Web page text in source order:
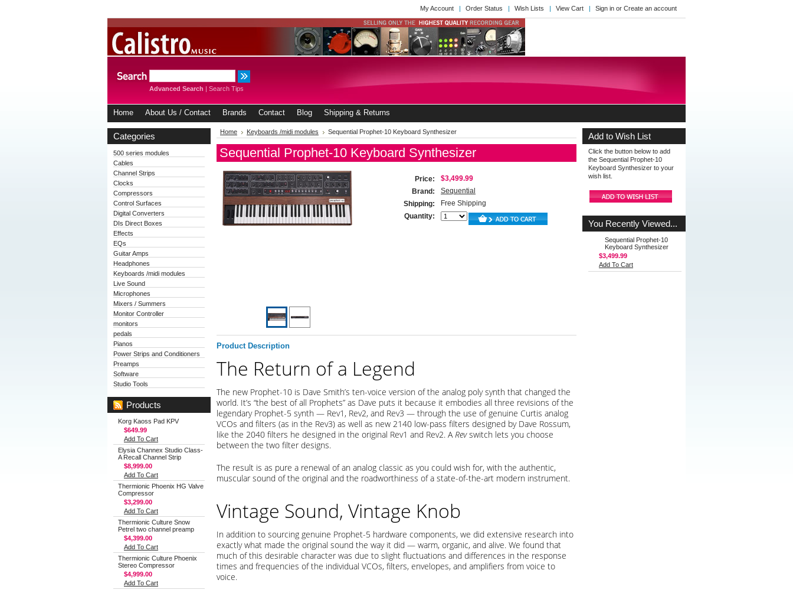
My Account Order Status Wish Lists View Cart Sign in or Create an account
Advanced Search | Search Tips
Home About Us / Contact Brands Contact Blog Shipping & Returns
Categories
500 series modules
Cables
Channel Strips
Clocks
Compressors
Control Surfaces
Digital Converters
DIs Direct Boxes
Effects
EQs
Guitar Amps
Headphones
Keyboards /midi modules
Live Sound
Microphones
Mixers / Summers
Monitor Controller
monitors
pedals
Pianos
Power Strips and Conditioners
Preamps
Software
Studio Tools
Products
Korg Kaoss Pad KPV
$649.99
Add To Cart
Elysia Channex Studio Class-
A Recall Channel Strip
$8,999.00
Add To Cart
Thermionic Phoenix HG Valve
Compressor
$3,299.00
Add To Cart
Thermionic Culture Snow
Petrel two channel preamp
$4,399.00
Add To Cart
Thermionic Culture Phoenix
Stereo Compressor
$4,999.00
Add To Cart
Home Keyboards /midi modules Sequential Prophet-10 Keyboard Synthesizer
Sequential Prophet-10 Keyboard Synthesizer
Price:
$3,499.99
Brand:
Sequential
Shipping:
Free Shipping
Quantity:
Product Description
The Return of a Legend
The new Prophet-10 is Dave Smith’s ten-voice version of the analog poly synth that changed the
world. It’s “the best of all Prophets” as Dave puts it because it embodies all three revisions of the
legendary Prophet-5 synth — Rev1, Rev2, and Rev3 — through the use of genuine Curtis analog
VCOs and filters (as in the Rev3) as well as new 2140 low-pass filters designed by Dave Rossum,
like the 2040 filters he designed in the original Rev1 and Rev2. A Rev switch lets you choose
between the two filter designs.
The result is as pure a renewal of an analog classic as you could wish for, with the authentic,
muscular sound of the original and the roadworthiness of a state-of-the-art modern instrument.
Vintage Sound, Vintage Knob
In addition to sourcing genuine Prophet-5 hardware components, we did extensive research into
exactly what made the original sound the way it did — warm, organic, and alive. We found that
much of this desirable character was due to slight fluctuations and differences in the response
times and frequencies of the individual VCOs, filters, envelopes, and amplifiers from voice to
voice.
Add to Wish List
Click the button below to add
the Sequential Prophet-10
Keyboard Synthesizer to your
wish list.
You Recently Viewed...
Sequential Prophet-10
Keyboard Synthesizer
$3,499.99
Add To Cart